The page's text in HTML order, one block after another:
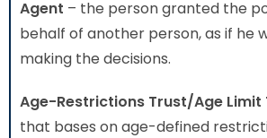
Agent – the person granted the
behalf of another person, as if he
making the decisions.
Age-Restrictions Trust/Age Limit
that bases on age-defined